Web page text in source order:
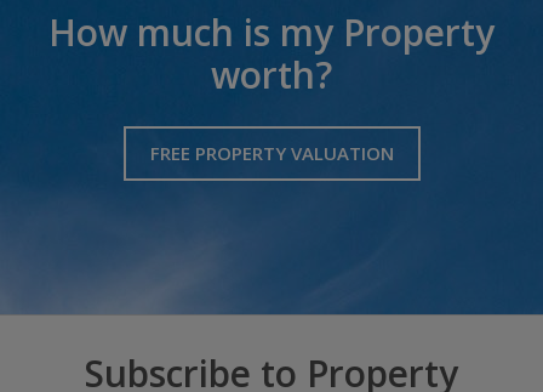
How much is my Property
worth?
FREE PROPERTY VALUATION
Subscribe to Property